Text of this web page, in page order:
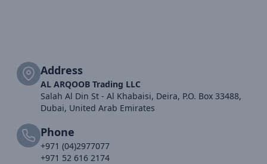
Address
AL ARQOOB Trading LLC
Salah Al Din St - Al Khabaisi, Deira, P.O. Box 33488,
Dubai, United Arab Emirates
Phone
+971 (04)2977077
+971 52 616 2174